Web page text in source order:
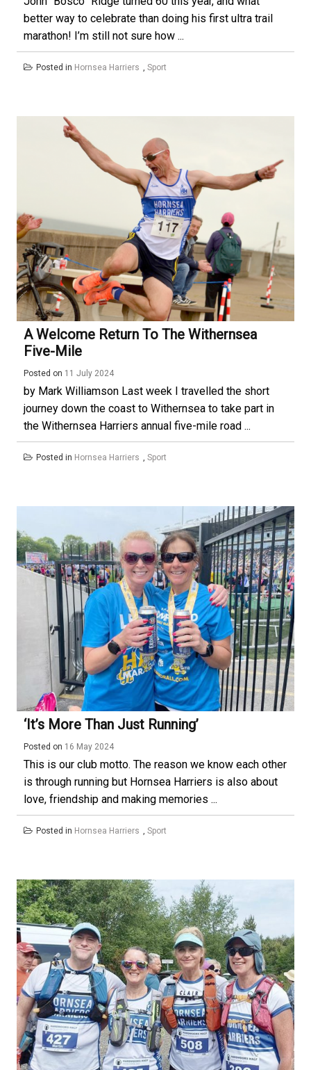
better way to celebrate than doing his first ultra trail
marathon! I’m still not sure how ...
Posted in Hornsea Harriers Sport
A Welcome Return To The Withernsea
Five-Mile
Posted on 11 July 2024
by Mark Williamson Last week I travelled the short
journey down the coast to Withernsea to take part in
the Withernsea Harriers annual five-mile road ...
Posted in Hornsea Harriers Sport
‘It’s More Than Just Running’
Posted on 16 May 2024
This is our club motto. The reason we know each other
is through running but Hornsea Harriers is also about
love, friendship and making memories ...
Posted in Hornsea Harriers Sport